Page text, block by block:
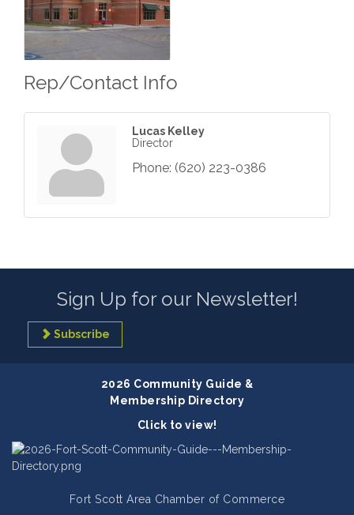
Rep/Contact Info
Lucas Kelley
Director
Phone: (620) 223-0386
Sign Up for our Newsletter!
Subscribe
2026 Community Guide &
Membership Directory
Click to view!
Fort Scott Area Chamber of Commerce